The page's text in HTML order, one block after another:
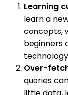
Learning
learn a
concepts,
beginners
Over-
queries
little data,